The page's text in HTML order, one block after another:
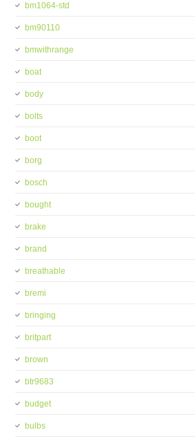
bm1064-std
bm90110
bmwithrange
boat
body
bolts
boot
borg
bosch
bought
brake
brand
breathable
bremi
bringing
britpart
brown
btr9683
budget
bulbs